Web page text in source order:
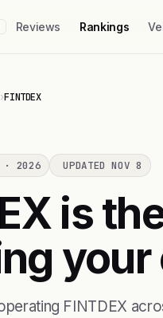
Reviews Rankings
›FINTDEX
· 2026 UPDATED NOV 8
is
FINTDEX